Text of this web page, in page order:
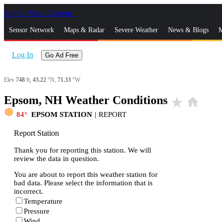
Skip to Main Content
Sensor Network Maps & Radar Severe Weather News & Blogs
Log In Go Ad Free
Elev 748 ft, 43.22 °N, 71.33 °W
Epsom, NH Weather Conditions star_rate home
84 EPSOM STATION | REPORT
Report Station
Thank you for reporting this station. We will
review the data in question.
You are about to report this weather station for
bad data. Please select the information that is
incorrect.
Temperature
Pressure